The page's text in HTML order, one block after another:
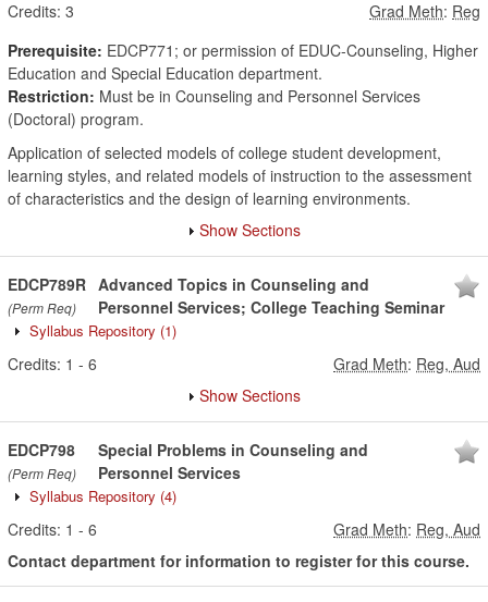
Credits: 3 Grad Meth: Reg
Prerequisite: EDCP771; or permission of EDUC-Counseling, Higher
Education and Special Education department.
Restriction: Must be in Counseling and Personnel Services
(Doctoral) program.
Application of selected models of college student development,
learning styles, and related models of instruction to the assessment
of characteristics and the design of learning environments.
Show Sections
EDCP789R
(Perm Req)
Advanced Topics in Counseling and
Personnel Services; College Teaching Seminar
Syllabus Repository (1)
Credits: 1 - 6 Grad Meth: Reg, Aud
Show Sections
EDCP798
(Perm Req)
Special Problems in Counseling and
Personnel Services
Syllabus Repository (4)
Credits: 1 - 6 Grad Meth: Reg, Aud
Contact department for information to register for this course.